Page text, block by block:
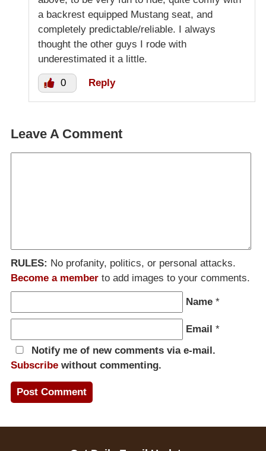
a backrest equipped Mustang seat, and
completely predictable/reliable. I always
thought the other guys I rode with
underestimated it a little.
0 Reply
Leave A Comment
RULES: No profanity, politics, or personal attacks.
Become a member to add images to your comments.
Name *
Email *
Notify me of new comments via e-mail.
Subscribe without commenting.